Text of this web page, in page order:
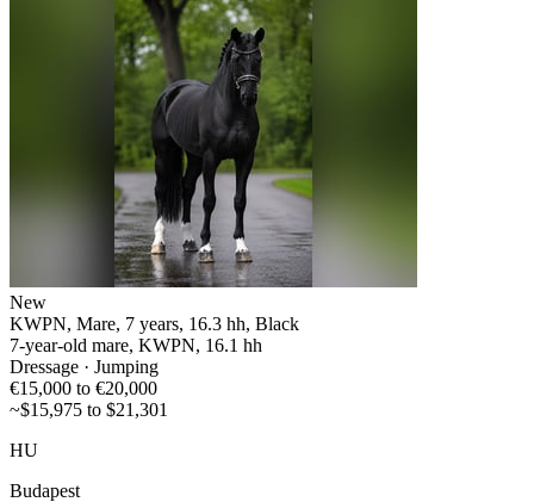
New
KWPN, Mare, 7 years, 16.3 hh, Black
7-year-old mare, KWPN, 16.1 hh
Dressage · Jumping
€15,000 to €20,000
~$15,975 to $21,301
HU
Budapest